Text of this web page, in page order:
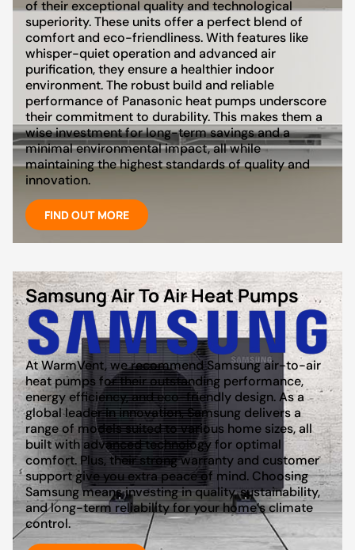
of their exceptional quality and technological
superiority. These units offer a perfect blend of
comfort and eco-friendliness. With features like
whisper-quiet operation and advanced air
purification, they ensure a healthier indoor
environment. The robust build and reliable
performance of Panasonic heat pumps underscore
their commitment to durability. This makes them a
wise investment for long-term savings and a
minimal environmental impact, all while
maintaining the highest standards of quality and
innovation.
FIND OUT MORE
Samsung Air To Air Heat Pumps
At WarmVent, we recommend Samsung air-to-air
heat pumps for their outstanding performance,
energy efficiency, and eco-friendly design. As a
global leader in innovation, Samsung delivers a
range of models suited to various home sizes, all
built with advanced technology for optimal
comfort. Plus, their strong warranty and customer
support give you extra peace of mind. Choosing
Samsung means investing in quality, sustainability,
and long-term reliability for your home’s climate
control.